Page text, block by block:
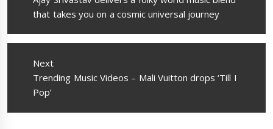
post:
that takes you on a cosmic universal journey
Next
Next
post:
Trending Music Videos – Mali Vuitton drops ‘Till I
Pop’